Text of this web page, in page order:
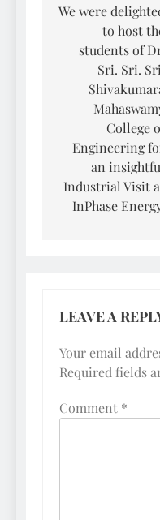
navigation
We were
to host
students of
Sri. Sri.
College
Engineering
an
Industrial Visit
InPhase
LEAVE A
Your email
Required fields
Comment *